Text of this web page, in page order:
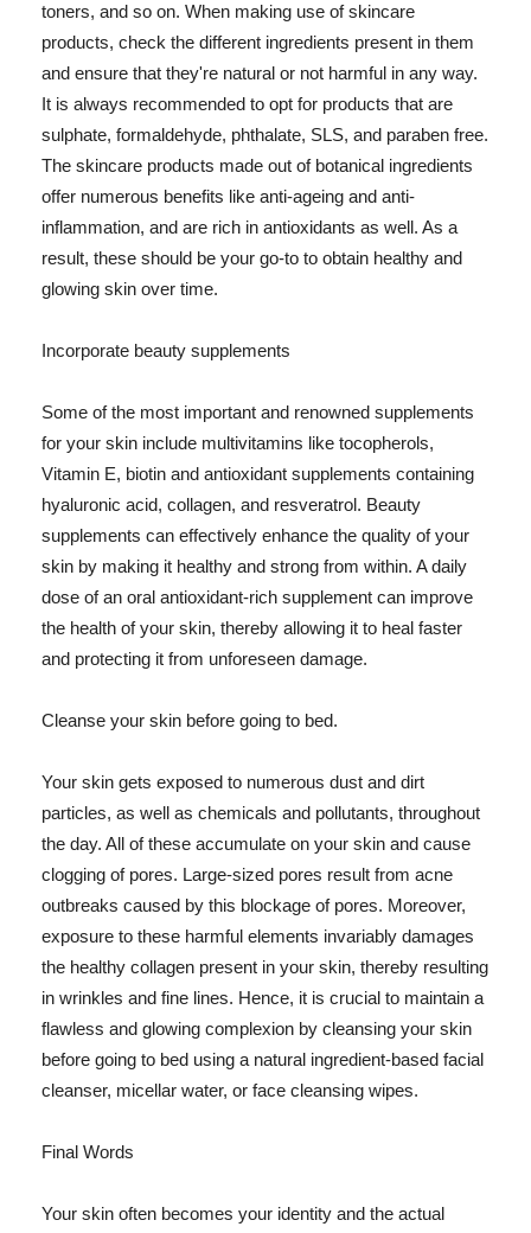
toners, and so on. When making use of skincare
products, check the different ingredients present in them
and ensure that they're natural or not harmful in any way.
It is always recommended to opt for products that are
sulphate, formaldehyde, phthalate, SLS, and paraben free.
The skincare products made out of botanical ingredients
offer numerous benefits like anti-ageing and anti-
inflammation, and are rich in antioxidants as well. As a
result, these should be your go-to to obtain healthy and
glowing skin over time.
Incorporate beauty supplements
Some of the most important and renowned supplements
for your skin include multivitamins like tocopherols,
Vitamin E, biotin and antioxidant supplements containing
hyaluronic acid, collagen, and resveratrol. Beauty
supplements can effectively enhance the quality of your
skin by making it healthy and strong from within. A daily
dose of an oral antioxidant-rich supplement can improve
the health of your skin, thereby allowing it to heal faster
and protecting it from unforeseen damage.
Cleanse your skin before going to bed.
Your skin gets exposed to numerous dust and dirt
particles, as well as chemicals and pollutants, throughout
the day. All of these accumulate on your skin and cause
clogging of pores. Large-sized pores result from acne
outbreaks caused by this blockage of pores. Moreover,
exposure to these harmful elements invariably damages
the healthy collagen present in your skin, thereby resulting
in wrinkles and fine lines. Hence, it is crucial to maintain a
flawless and glowing complexion by cleansing your skin
before going to bed using a natural ingredient-based facial
cleanser, micellar water, or face cleansing wipes.
Final Words
Your skin often becomes your identity and the actual